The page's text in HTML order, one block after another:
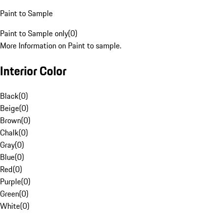
Paint to Sample
Paint to Sample only(0)
More Information on Paint to sample.
Interior Color
Black(0)
Beige(0)
Brown(0)
Chalk(0)
Gray(0)
Blue(0)
Red(0)
Purple(0)
Green(0)
White(0)